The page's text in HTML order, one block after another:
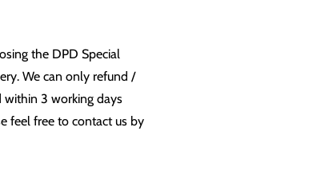
the DPD Special
We can only refund /
within 3 working days
feel free to contact us by